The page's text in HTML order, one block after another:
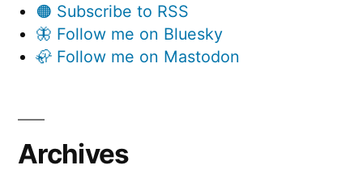
🟠 Subscribe to RSS
🦋 Follow me on Bluesky
🦣 Follow me on Mastodon
Archives